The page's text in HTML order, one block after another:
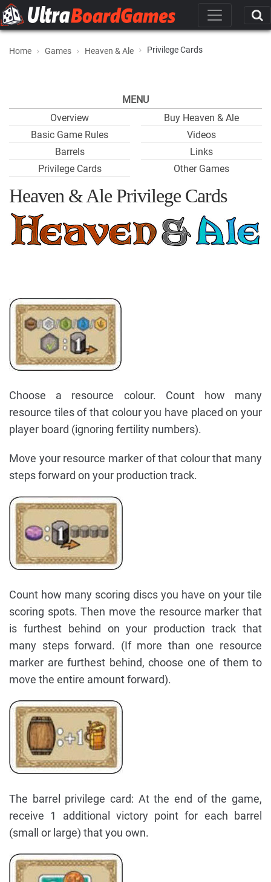
Home Games Heaven & Ale Privilege Cards
MENU
Overview
Basic Game Rules
Barrels
Privilege Cards
Buy Heaven & Ale
Videos
Links
Other Games
Heaven & Ale Privilege Cards
Choose a resource colour. Count how many
resource tiles of that colour you have placed on your
player board (ignoring fertility numbers).
Move your resource marker of that colour that many
steps forward on your production track.
Count how many scoring discs you have on your tile
scoring spots. Then move the resource marker that
is furthest behind on your production track that
many steps forward. (If more than one resource
marker are furthest behind, choose one of them to
move the entire amount forward).
The barrel privilege card: At the end of the game,
receive 1 additional victory point for each barrel
(small or large) that you own.